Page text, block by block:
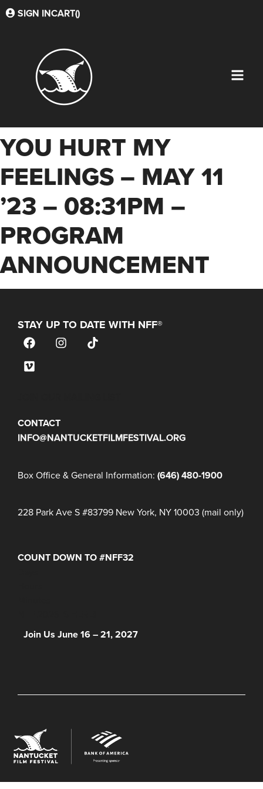
SIGN INCART()
YOU HURT MY
FEELINGS – MAY 11
’23 – 08:31PM –
PROGRAM
ANNOUNCEMENT
STAY UP TO DATE WITH NFF®
CONTACT
INFO@NANTUCKETFILMFESTIVAL.ORG
Box Office & General Information: (646) 480-1900
228 Park Ave S #83799 New York, NY 10003 (mail only)
COUNT DOWN TO #NFF32
Join Us June 16 – 21, 2027
© 2026 Nantucket Film Festival